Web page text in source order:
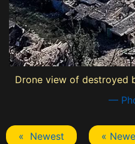
Drone view of destroyed
—
« Newest «